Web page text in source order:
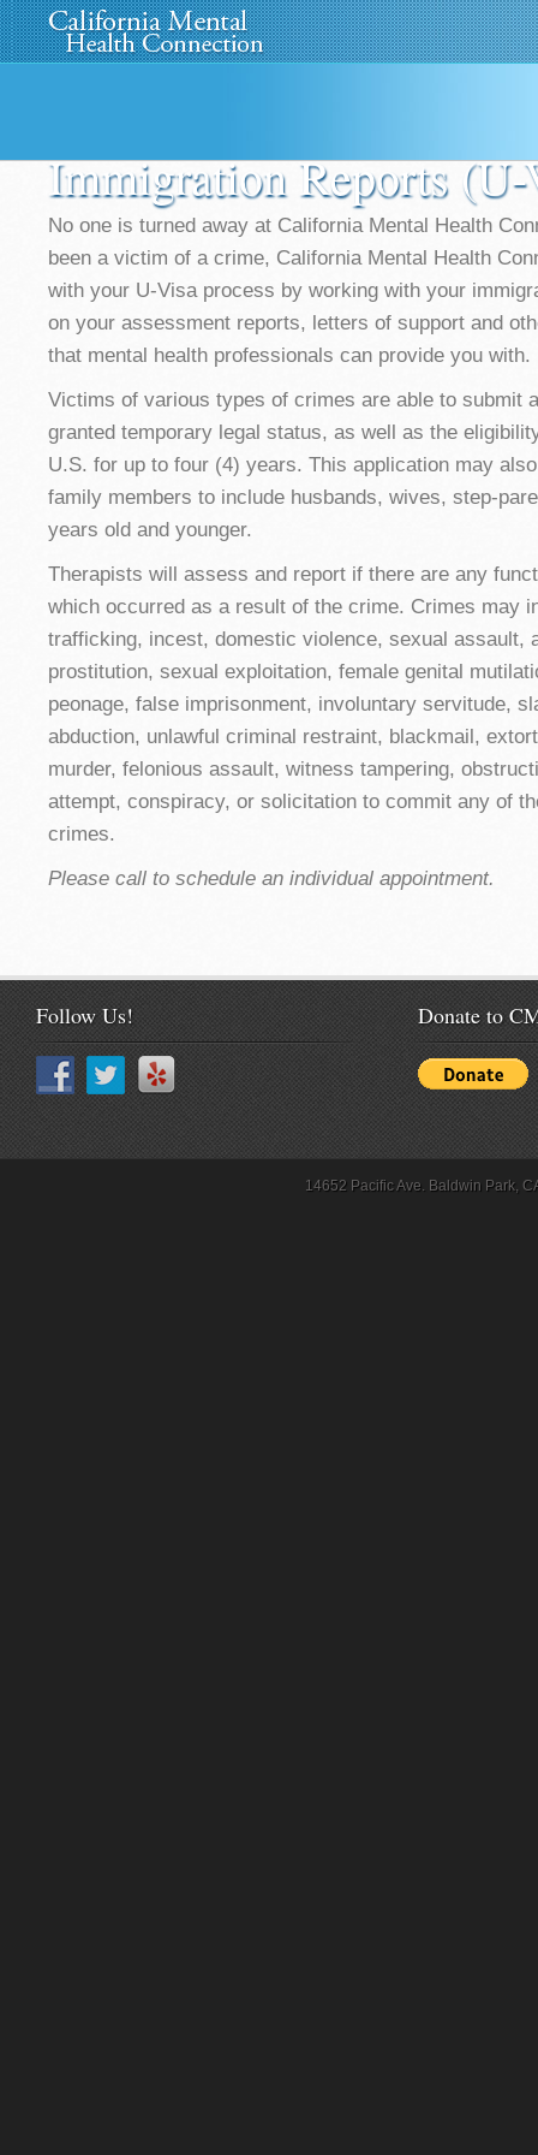
Immigration Reports
No one is turned away at California Mental Health
been a victim of a crime, California Mental Health
with your U-Visa process by working with your
on your assessment reports, letters of support and
that mental health professionals can provide you with.
Victims of various types of crimes are able to submit
granted temporary legal status, as well as the
U.S. for up to four (4) years. This application may
family members to include husbands, wives, step-
years old and younger.
Therapists will assess and report if there are any
which occurred as a result of the crime. Crimes may
trafficking, incest, domestic violence, sexual assault,
prostitution, sexual exploitation, female genital
peonage, false imprisonment, involuntary servitude,
abduction, unlawful criminal restraint, blackmail,
murder, felonious assault, witness tampering,
attempt, conspiracy, or solicitation to commit any of
crimes.
Please call to schedule an individual appointment.
Follow Us! Donate to
14652 Pacific Ave. Baldwin Park,